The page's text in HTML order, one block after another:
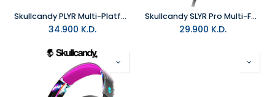
Skullcandy PLYR Multi-Platform Wireless Gaming Headset
34.900 K.D.
Skullcandy SLYR Pro Multi-Format Wired Gaming Headset - Black and Blue DigiHype
29.900 K.D.